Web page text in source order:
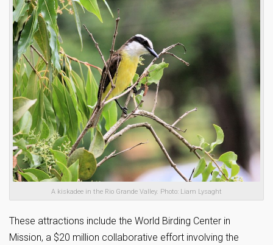
A kiskadee in the Rio Grande Valley. Photo: Liam Lysaght
These attractions include the World Birding Center in
Mission, a $20 million collaborative effort involving the